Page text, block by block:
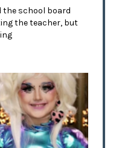
the school board
the teacher, but